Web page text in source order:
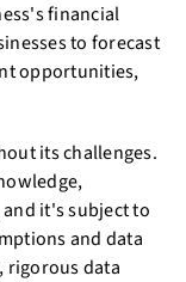
financial
to forecast
opportunities,
its challenges.
it's subject to
and data
rigorous data